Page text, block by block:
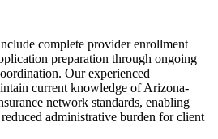
complete provider enrollment
preparation through ongoing
Our experienced
current knowledge of Arizona-
network standards, enabling
administrative burden for client